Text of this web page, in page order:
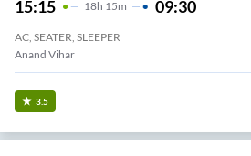
15:15 18H 15m 09:30
AC, SEATER, SLEEPER
Anand Vihar
3.5